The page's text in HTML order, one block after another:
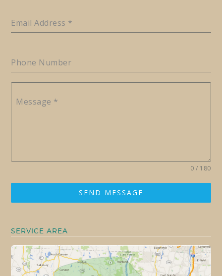
Email Address *
Phone Number
Message *
0 / 180
SEND MESSAGE
SERVICE AREA